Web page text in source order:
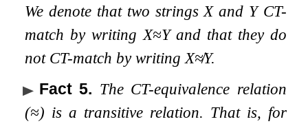
We denote that two strings Xand YCT-
match by writing X≈Yand that they do
not CT-match by writing X≉Y.
Fact 5. The CT-equivalence relation
(≈) is a transitive relation. That is, for